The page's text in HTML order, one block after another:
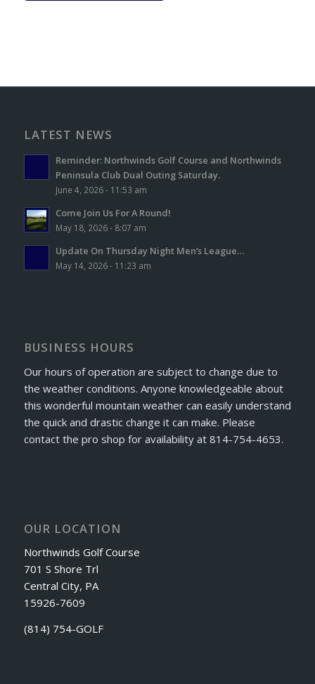
LATEST NEWS
Reminder: Northwinds Golf Course and Northwinds
Peninsula Club Dual Outing Saturday.
June 4, 2026 - 11:53 am
Come Join Us For A Round!
May 18, 2026 - 8:07 am
Update On Thursday Night Men’s League…
May 14, 2026 - 11:23 am
BUSINESS HOURS
Our hours of operation are subject to change due to
the weather conditions. Anyone knowledgeable about
this wonderful mountain weather can easily understand
the quick and drastic change it can make. Please
contact the pro shop for availability at 814-754-4653.
OUR LOCATION
Northwinds Golf Course
701 S Shore Trl
Central City, PA
15926-7609
(814) 754-GOLF